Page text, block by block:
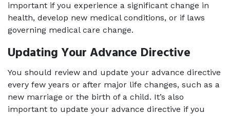
important if you experience a significant change in
health, develop new medical conditions, or if laws
governing medical care change.
Updating Your Advance Directive
You should review and update your advance directive
every few years or after major life changes, such as a
new marriage or the birth of a child. It’s also
important to update your advance directive if you